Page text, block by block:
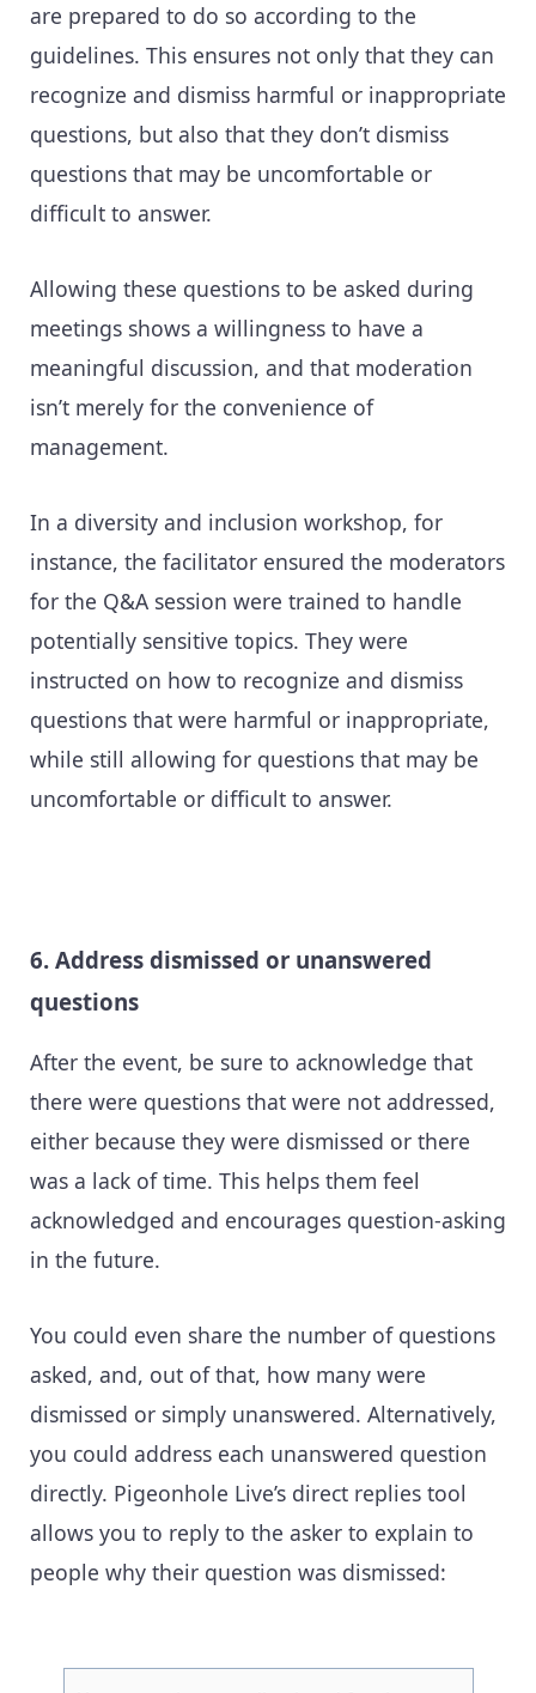
are prepared to do so according to the
guidelines. This ensures not only that they can
recognize and dismiss harmful or inappropriate
questions, but also that they don’t dismiss
questions that may be uncomfortable or
difficult to answer.
Allowing these questions to be asked during
meetings shows a willingness to have a
meaningful discussion, and that moderation
isn’t merely for the convenience of
management.
In a diversity and inclusion workshop, for
instance, the facilitator ensured the moderators
for the Q&A session were trained to handle
potentially sensitive topics. They were
instructed on how to recognize and dismiss
questions that were harmful or inappropriate,
while still allowing for questions that may be
uncomfortable or difficult to answer.
6. Address dismissed or unanswered
questions
After the event, be sure to acknowledge that
there were questions that were not addressed,
either because they were dismissed or there
was a lack of time. This helps them feel
acknowledged and encourages question-asking
in the future.
You could even share the number of questions
asked, and, out of that, how many were
dismissed or simply unanswered. Alternatively,
you could address each unanswered question
directly. Pigeonhole Live’s direct replies tool
allows you to reply to the asker to explain to
people why their question was dismissed: